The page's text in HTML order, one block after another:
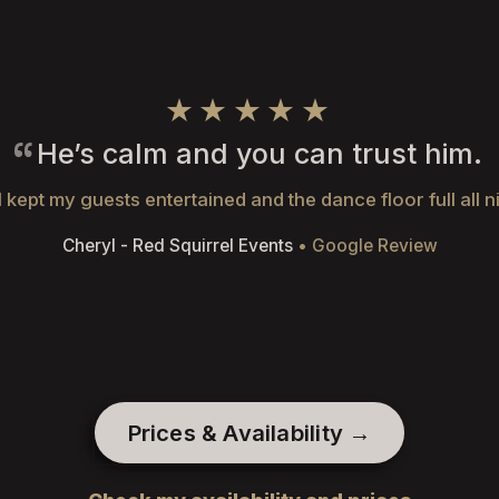
★★★★★
He’s calm and you can trust him.
kept my guests entertained and the dance floor full all
Cheryl - Red Squirrel Events• Google Review
Prices & Availability →